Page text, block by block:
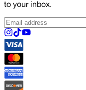
to your inbox.